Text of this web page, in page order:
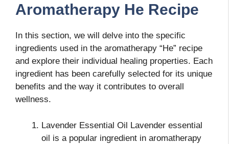
Aromatherapy He Recipe
In this section, we will delve into the specific
ingredients used in the aromatherapy “He” recipe
and explore their individual healing properties. Each
ingredient has been carefully selected for its unique
benefits and the way it contributes to overall
wellness.
Lavender Essential Oil Lavender essential
oil is a popular ingredient in aromatherapy